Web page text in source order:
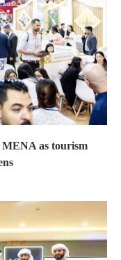
MENA as tourism